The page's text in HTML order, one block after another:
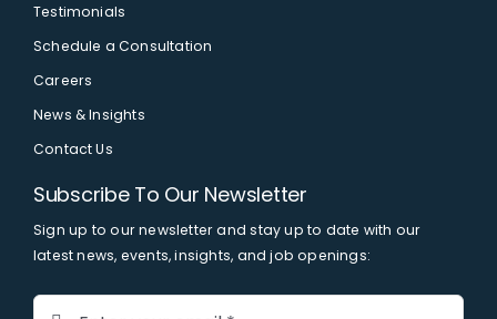
Testimonials
Schedule a Consultation
Careers
News & Insights
Contact Us
Subscribe To Our Newsletter
Sign up to our newsletter and stay up to date with our
latest news, events, insights, and job openings: